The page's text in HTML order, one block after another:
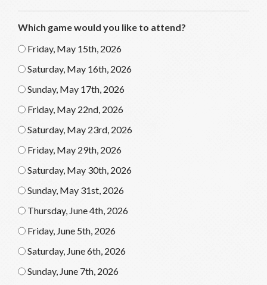
Which game would you like to attend?
Friday, May 15th, 2026
Saturday, May 16th, 2026
Sunday, May 17th, 2026
Friday, May 22nd, 2026
Saturday, May 23rd, 2026
Friday, May 29th, 2026
Saturday, May 30th, 2026
Sunday, May 31st, 2026
Thursday, June 4th, 2026
Friday, June 5th, 2026
Saturday, June 6th, 2026
Sunday, June 7th, 2026